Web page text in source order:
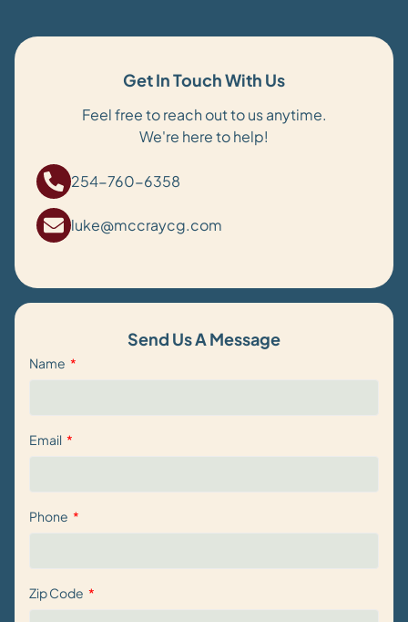
Get In Touch With Us
Feel free to reach out to us anytime.
We're here to help!
254-760-6358
luke@mccraycg.com
Send Us A Message
Name
Email
Phone
Zip Code